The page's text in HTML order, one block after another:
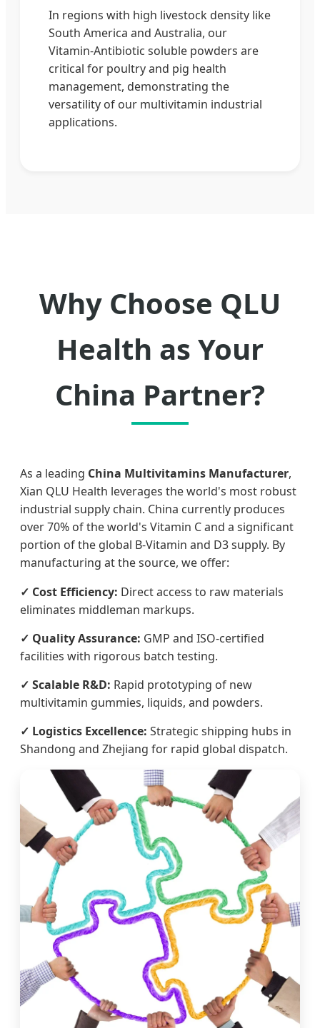
In regions with high livestock density like
South America and Australia, our
Vitamin-Antibiotic soluble powders are
critical for poultry and pig health
management, demonstrating the
versatility of our multivitamin industrial
applications.
Why Choose QLU
Health as Your
China Partner?
As a leading China Multivitamins Manufacturer,
Xian QLU Health leverages the world's most robust
industrial supply chain. China currently produces
over 70% of the world's Vitamin C and a significant
portion of the global B-Vitamin and D3 supply. By
manufacturing at the source, we offer:
✓ Cost Efficiency: Direct access to raw materials
eliminates middleman markups.
✓ Quality Assurance: GMP and ISO-certified
facilities with rigorous batch testing.
✓ Scalable R&D: Rapid prototyping of new
multivitamin gummies, liquids, and powders.
✓ Logistics Excellence: Strategic shipping hubs in
Shandong and Zhejiang for rapid global dispatch.